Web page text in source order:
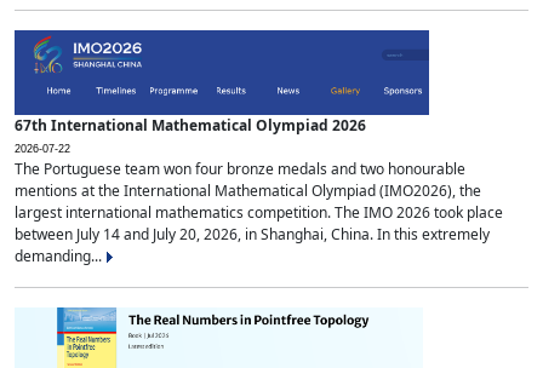
67th International Mathematical Olympiad 2026
2026-07-22
The Portuguese team won four bronze medals and two honourable
mentions at the International Mathematical Olympiad (IMO2026), the
largest international mathematics competition. The IMO 2026 took place
between July 14 and July 20, 2026, in Shanghai, China. In this extremely
demanding...